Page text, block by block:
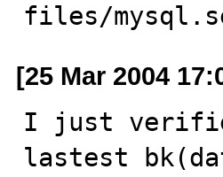
files/
[25 Mar 2004
I just
lastest